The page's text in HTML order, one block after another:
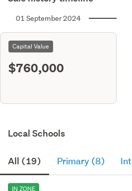
01 September 2024
Capital Value
$760,000
Local Schools
All (19) Primary (8)
IN ZONE